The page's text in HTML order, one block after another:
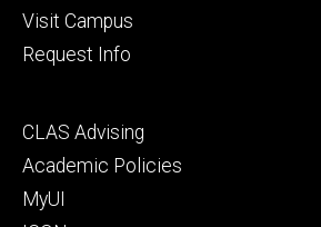
Visit Campus
Request Info
Footer
secondary
CLAS Advising
Academic Policies
MyUI